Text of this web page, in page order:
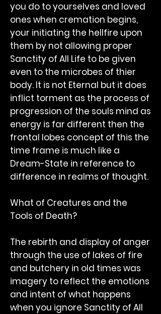
you do to yourselves and loved
ones when cremation begins,
your initiating the hellfire upon
them by not allowing proper
Sanctity of All Life to be given
even to the microbes of thier
body. It is not Eternal but it does
inflict torment as the process of
progression of the souls mind as
energy is far different then the
frontal lobes concept of this the
time frame is much like a
Dream-State in reference to
difference in realms of thought.
What of Creatures and the
Tools of Death?
The rebirth and display of anger
through the use of lakes of fire
and butchery in old times was
imagery to reflect the emotions
and intent of what happens
when you ignore Sanctity of All